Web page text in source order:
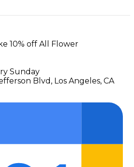
Sunday
Blvd, Los Angeles, CA